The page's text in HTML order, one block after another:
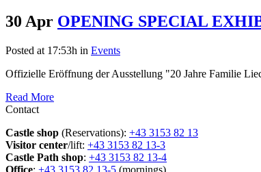
30 Apr OPENING SPECIAL
Posted at 17:53h in Events
Offizielle Eröffnung der Ausstellung "20 Jahre Familie
Read More
Contact
Castle shop (Reservations): +43 3153 82 13
Visitor center/lift: +43 3153 82 13-3
Castle Path shop: +43 3153 82 13-4
Office: +43 3153 82 13-5 (mornings)